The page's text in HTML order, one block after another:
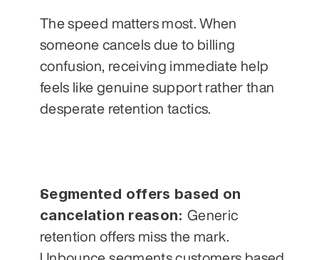
The speed matters most. When
someone cancels due to billing
confusion, receiving immediate help
feels like genuine support rather than
desperate retention tactics.
Segmented offers based on
cancelation reason: Generic
retention offers miss the mark.